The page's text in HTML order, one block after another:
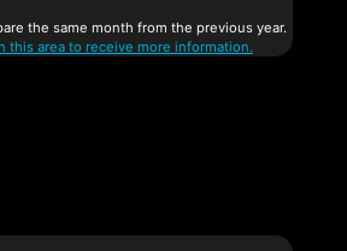
the same month from the previous year.
this area to receive more information.